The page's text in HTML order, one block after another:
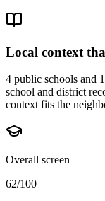
Local context
4 public schools and
school and district
context fits the
Overall screen
62/100